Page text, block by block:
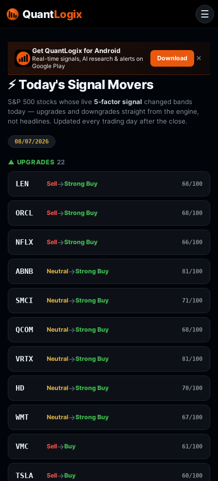
Get QuantLogix for Android
Real-time signals, AI research & alerts on
Google Play
Download ×
⚡ Today's Signal Movers
S&P 500 stocks whose live 5-factor signal changed bands
today — upgrades and downgrades straight from the engine,
not headlines. Updated every trading day after the close.
08/07/2026
▲ UPGRADES 22
LEN Sell→Strong Buy 68/100
ORCL Sell→Strong Buy 68/100
NFLX Sell→Strong Buy 66/100
ABNB Neutral→Strong Buy 81/100
SMCI Neutral→Strong Buy 71/100
QCOM Neutral→Strong Buy 68/100
VRTX Neutral→Strong Buy 81/100
HD Neutral→Strong Buy 70/100
WMT Neutral→Strong Buy 67/100
VMC Sell→Buy 61/100
TSLA Sell→Buy 60/100
☰
QuantLogix